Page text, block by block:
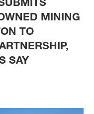
MINING
TO
SAY